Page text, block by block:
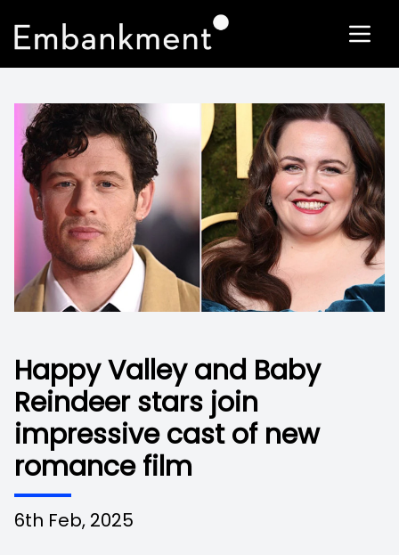
Happy Valley and Baby
Reindeer stars join
impressive cast of new
romance film
6th Feb, 2025